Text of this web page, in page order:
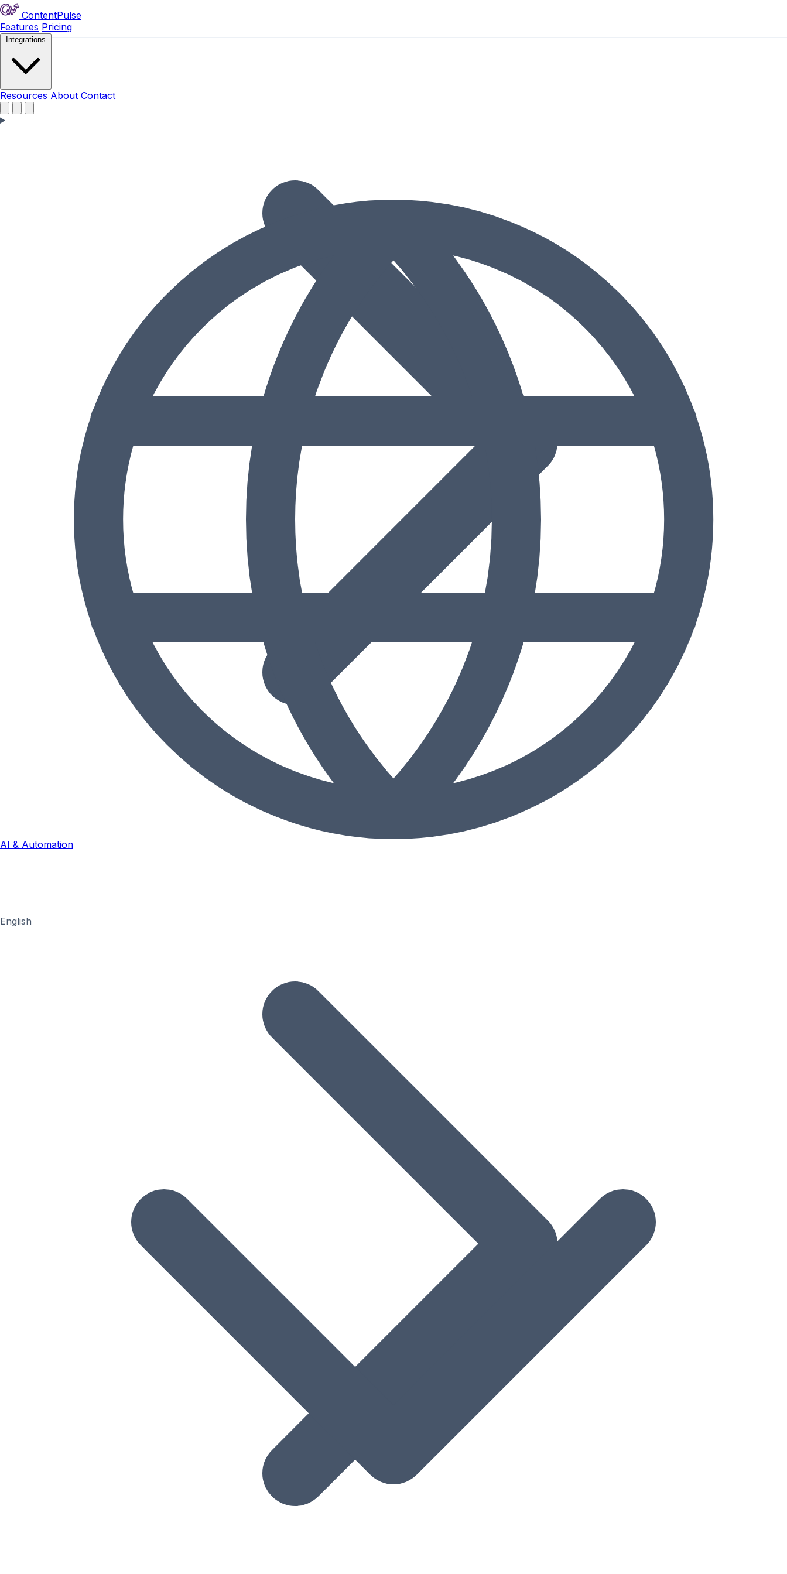
ContentPulse
Features Pricing
Integrations
Resources About Contact
English
Resources
AI & Automation